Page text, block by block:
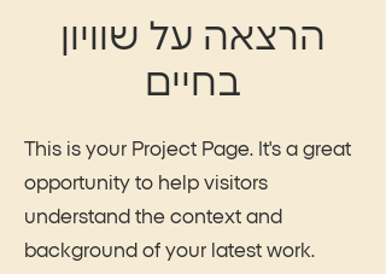
הרצאה על שוויון
בחיים
This is your Project Page. It's a great
opportunity to help visitors
understand the context and
background of your latest work.